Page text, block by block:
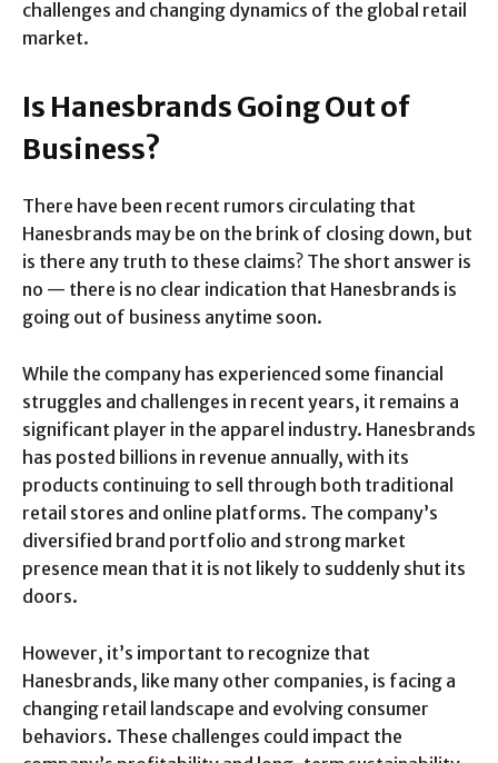
challenges and changing dynamics of the global retail
market.
Is Hanesbrands Going Out of
Business?
There have been recent rumors circulating that
Hanesbrands may be on the brink of closing down, but
is there any truth to these claims? The short answer is
no — there is no clear indication that Hanesbrands is
going out of business anytime soon.
While the company has experienced some financial
struggles and challenges in recent years, it remains a
significant player in the apparel industry. Hanesbrands
has posted billions in revenue annually, with its
products continuing to sell through both traditional
retail stores and online platforms. The company’s
diversified brand portfolio and strong market
presence mean that it is not likely to suddenly shut its
doors.
However, it’s important to recognize that
Hanesbrands, like many other companies, is facing a
changing retail landscape and evolving consumer
behaviors. These challenges could impact the